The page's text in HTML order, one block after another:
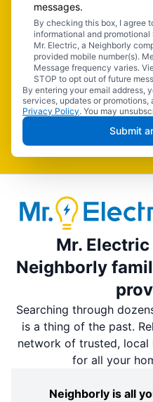
messages.
By checking this box, I agree
informational and
Mr. Electric, a Neighborly
provided mobile number(s).
Message frequency varies.
STOP to opt out of future
By entering your email address,
services, updates or promotions,
Privacy Policy. You may
Submit
Mr.
Neighborly
Searching through
is a thing of the past.
network of trusted, local
for all your
Neighborly is all